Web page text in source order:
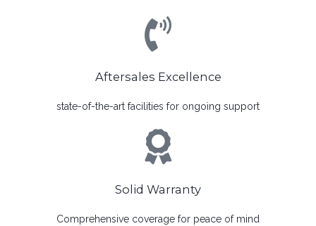
Aftersales Excellence
state-of-the-art facilities for ongoing support
Solid Warranty
Comprehensive coverage for peace of mind